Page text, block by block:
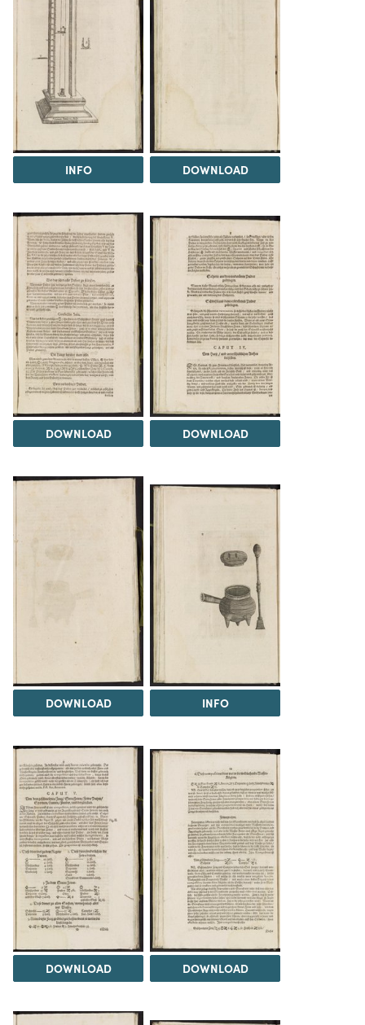
INFO DOWNLOAD
DOWNLOAD DOWNLOAD
DOWNLOAD INFO
DOWNLOAD DOWNLOAD